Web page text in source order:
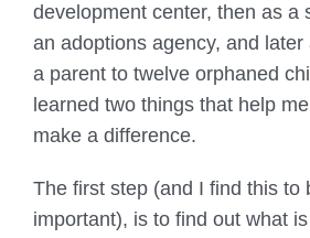
development center, then as a
an adoptions agency, and later
a parent to twelve orphaned
learned two things that help
make a difference.
The first step (and I find this to
important), is to find out what